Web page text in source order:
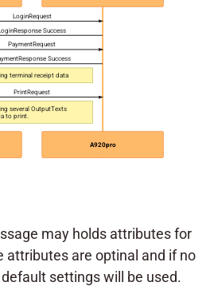
LoginRequest
Success
PaymentRequest
Success
terminal receipt data
PrintRequest
several OutputTexts
to print.
A920pro
may holds attributes for
attributes are optinal and if no
settings will be used.